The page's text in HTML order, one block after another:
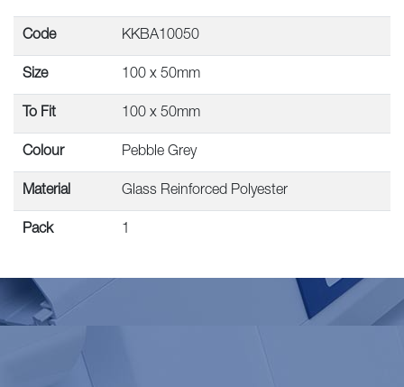
Code KKBA10050
Size 100 x 50mm
To Fit 100 x 50mm
Colour Pebble Grey
Material Glass Reinforced Polyester
Pack 1